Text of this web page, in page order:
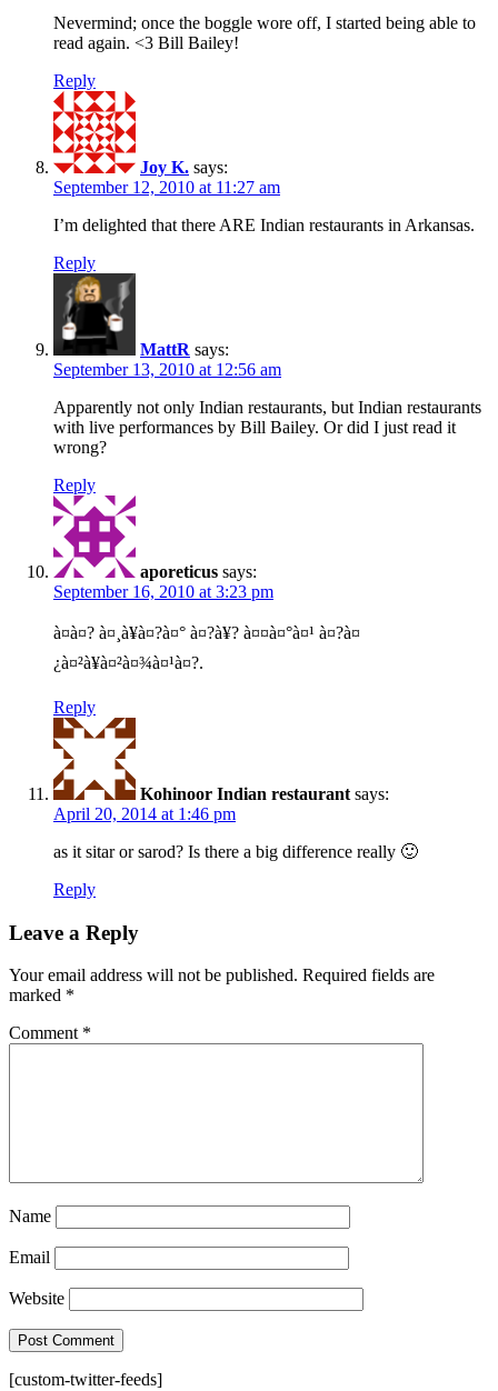
Nevermind; once the boggle wore off, I started being able to
read again. <3 Bill Bailey!
Reply
Joy K. says:
September 12, 2010 at 11:27 am
I’m delighted that there ARE Indian restaurants in Arkansas.
Reply
MattR says:
September 13, 2010 at 12:56 am
Apparently not only Indian restaurants, but Indian restaurants
with live performances by Bill Bailey. Or did I just read it
wrong?
Reply
aporeticus says:
September 16, 2010 at 3:23 pm
à¤à¤? à¤¸à¥à¤?à¤° à¤?à¥? à¤¤à¤°à¤¹ à¤?à¤
¿à¤²à¥à¤²à¤¾à¤¹à¤?.
Reply
Kohinoor Indian restaurant says:
April 20, 2014 at 1:46 pm
as it sitar or sarod? Is there a big difference really 🙂
Reply
Leave a Reply
Your email address will not be published. Required fields are
marked *
Comment *
Name
Email
Website
[custom-twitter-feeds]